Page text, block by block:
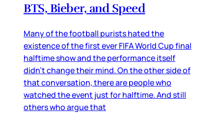
BTS, Bieber, and Speed
Many of the football purists hated the
existence of the first ever FIFA World Cup final
halftime show and the performance itself
didn’t change their mind. On the other side of
that conversation, there are people who
watched the event just for halftime. And still
others who argue that